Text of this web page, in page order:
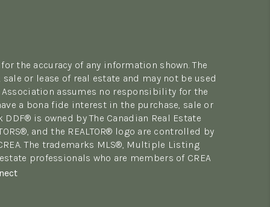
the accuracy of any information shown. The
or lease of real estate and may not be used
assumes no responsibility for the
a bona fide interest in the purchase, sale or
is owned by The Canadian Real Estate
and the REALTOR® logo are controlled by
The trademarks MLS®, Multiple Listing
professionals who are members of CREA